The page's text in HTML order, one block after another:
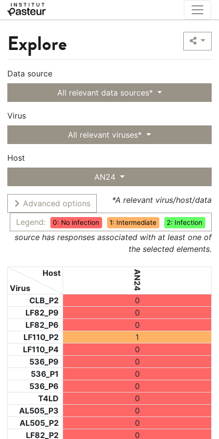
Explore
Data source
All relevant data sources*
Virus
All relevant viruses*
Host
AN24
Advanced options
Legend:
0: No infection 1: Intermediate 2: Infection
*A relevant virus/host/data
source has responses associated with at least one of
the selected elements.
Virus
Host AN24
CLB_P2
0
LF82_P9
0
LF82_P6
0
LF110_P2
1
LF110_P4
0
536_P9
0
536_P1
0
536_P6
0
T4LD
0
AL505_P3
0
AL505_P2
0
LF82_P2
0